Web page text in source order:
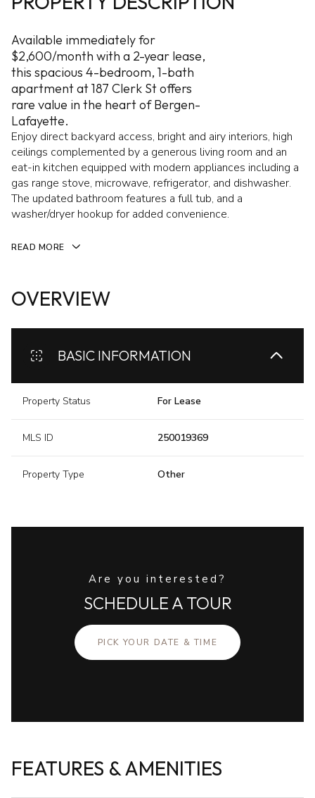
Available immediately for
$2,600/month with a 2-year lease,
this spacious 4-bedroom, 1-bath
apartment at 187 Clerk St offers
rare value in the heart of Bergen-
Lafayette.
Enjoy direct backyard access, bright and airy interiors, high
ceilings complemented by a generous living room and an
eat-in kitchen equipped with modern appliances including a
gas range stove, microwave, refrigerator, and dishwasher.
The updated bathroom features a full tub, and a
washer/dryer hookup for added convenience.
READ MORE
OVERVIEW
BASIC INFORMATION
Property Status For Lease
MLS ID 250019369
Property Type Other
Are you interested?
SCHEDULE A TOUR
PICK YOUR DATE & TIME
FEATURES & AMENITIES